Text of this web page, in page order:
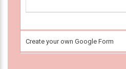
Create your own Google Form